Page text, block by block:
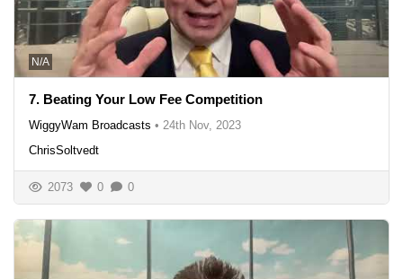
N/A
7. Beating Your Low Fee Competition
WiggyWam Broadcasts • 24th Nov, 2023
ChrisSoltvedt
2073 0 0